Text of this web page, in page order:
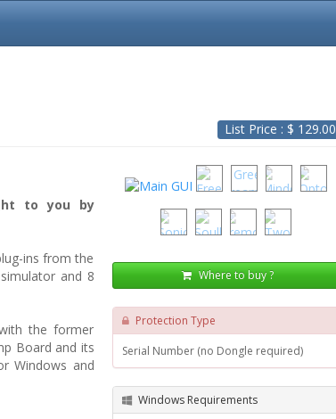
List Price : $ 129.00
Where to buy ?
Protection Type
Serial Number (no Dongle required)
Windows Requirements
to you by
ins from the
and 8
the former
Board and its
Windows and